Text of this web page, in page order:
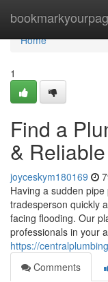
Home
Home
1
Find a
& Reliable
joyceskym180169
Having a sudden
tradesperson quickly
facing flooding. Our
professionals in your
https://
Comments